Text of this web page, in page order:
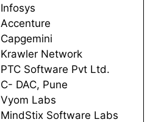
Infosys
Accenture
Capgemini
Krawler Network
PTC Software Pvt Ltd.
C- DAC, Pune
Vyom Labs
MindStix Software Labs